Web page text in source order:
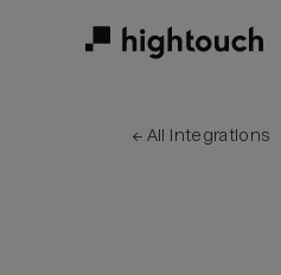
← All integrations